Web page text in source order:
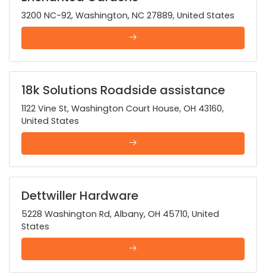
3200 NC-92, Washington, NC 27889, United States
18k Solutions Roadside assistance
1122 Vine St, Washington Court House, OH 43160,
United States
Dettwiller Hardware
5228 Washington Rd, Albany, OH 45710, United
States